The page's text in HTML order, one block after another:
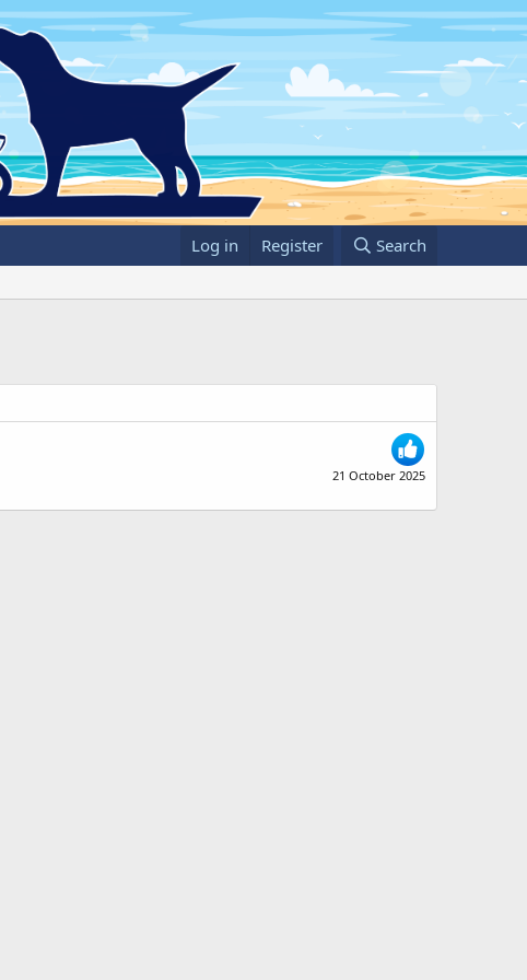
Log in Register Search
21 October 2025